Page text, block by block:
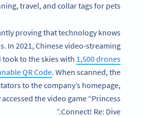
travel, and collar tags for pets.
proving that technology knows
In 2021, Chinese video-streaming
to the skies with 1,500 drones
QR Code. When scanned, the
to the company’s homepage,
the video game “Princess
Connect! Re: Dive.”